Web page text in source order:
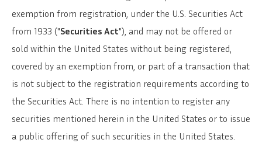
exemption from registration, under the U.S. Securities Act
from 1933 ("Securities Act"), and may not be offered or
sold within the United States without being registered,
covered by an exemption from, or part of a transaction that
is not subject to the registration requirements according to
the Securities Act. There is no intention to register any
securities mentioned herein in the United States or to issue
a public offering of such securities in the United States.